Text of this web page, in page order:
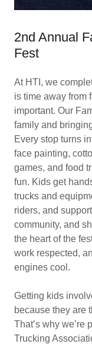
2nd Annual
Fest
At HTI, we
is time away from
important. Our
family and
Every stop turns
face painting,
games, and food
fun. Kids get
trucks and
riders, and
community, and
the heart of the
work respected,
engines cool.
Getting kids
because they are
That’s why we’re
Trucking